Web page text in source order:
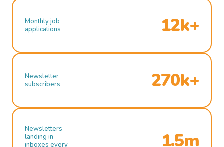
Monthly job
applications
12k+
Newsletter
subscribers
270k+
Newsletters
landing in
inboxes every
1.5m